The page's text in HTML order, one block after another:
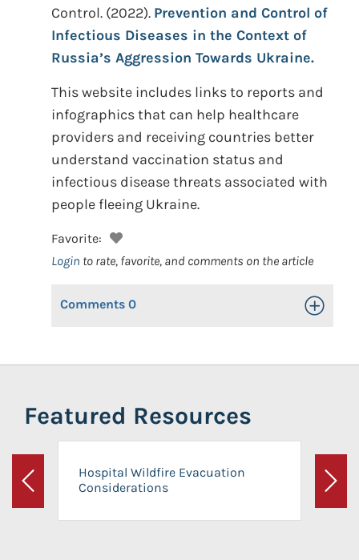
Control. (2022). Prevention and Control of
Infectious Diseases in the Context of
Russia’s Aggression Towards Ukraine.
This website includes links to reports and
infographics that can help healthcare
providers and receiving countries better
understand vaccination status and
infectious disease threats associated with
people fleeing Ukraine.
Favorite:
Login to rate, favorite, and comments on the article
Comments 0 Toggle
Featured Resources
Previous
Hospital Wildfire Evacuation
Considerations
Next